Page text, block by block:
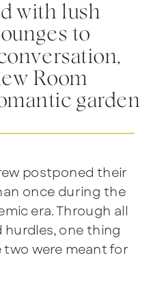
with lush
to
Room
garden
postponed their
once during the
era. Through all
one thing
two were meant for